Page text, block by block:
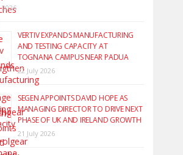
2026
VERTIV EXPANDS MANUFACTURING
AND TESTING CAPACITY AT
TOGNANA CAMPUS NEAR PADUA
22 July 2026
SEGEN APPOINTS DAVID HOPE AS
MANAGING DIRECTOR TO DRIVE NEXT
PHASE OF UK AND IRELAND GROWTH
21 July 2026